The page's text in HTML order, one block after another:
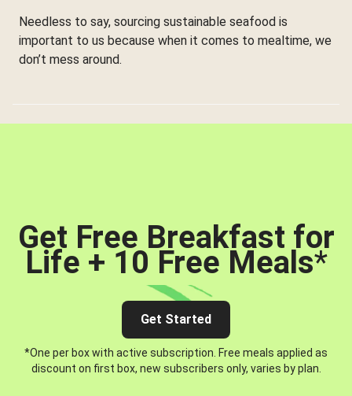
Needless to say, sourcing sustainable seafood is
important to us because when it comes to mealtime, we
don’t mess around.
Get Free Breakfast for
Life + 10 Free Meals*
Get Started
*One per box with active subscription. Free meals applied as
discount on first box, new subscribers only, varies by plan.